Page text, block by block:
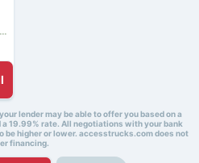
325,627 miles • Mack E7 • 400 hp
lender may be able to offer you based on a
19.99% rate. All negotiations with your bank
higher or lower. accesstrucks.com does not
financing.